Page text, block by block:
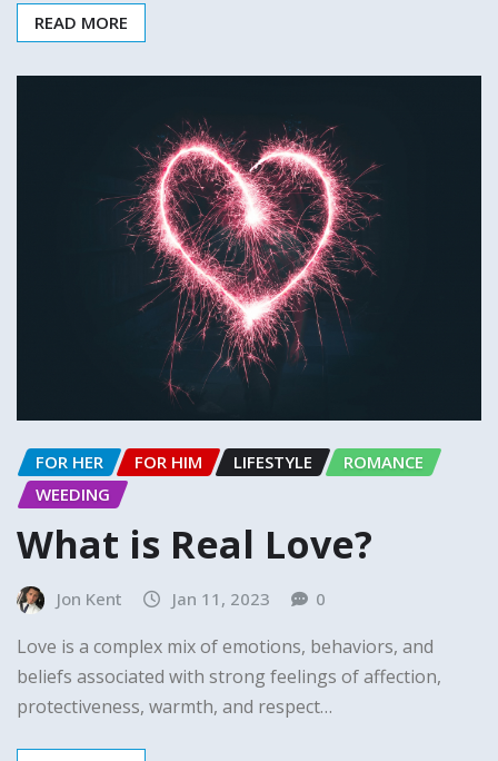
READ MORE
FOR HER FOR HIM LIFESTYLE
ROMANCE
WEEDING
What is Real Love?
Jon Kent Jan 11, 2023 0
Love is a complex mix of emotions, behaviors, and
beliefs associated with strong feelings of affection,
protectiveness, warmth, and respect…